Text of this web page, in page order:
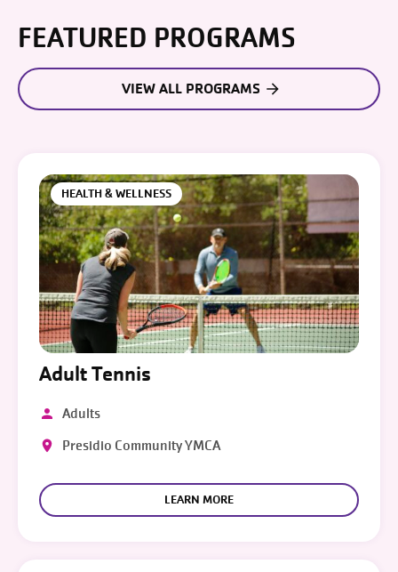
FEATURED PROGRAMS
VIEW ALL PROGRAMS
HEALTH & WELLNESS
Adult Tennis
Adults
Presidio Community YMCA
LEARN MORE